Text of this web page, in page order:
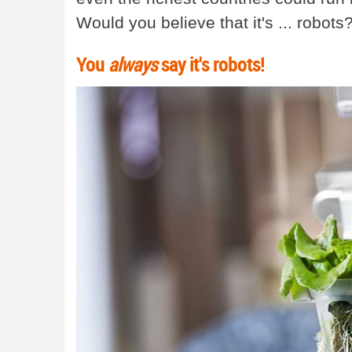
Would you believe that it's ...
Youalwayssay it's robots!